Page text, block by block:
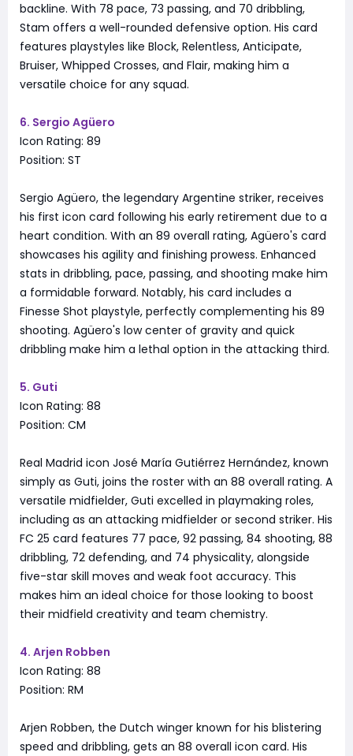
backline. With 78 pace, 73 passing, and 70 dribbling,
Stam offers a well-rounded defensive option. His card
features playstyles like Block, Relentless, Anticipate,
Bruiser, Whipped Crosses, and Flair, making him a
versatile choice for any squad.
6. Sergio Agüero
Icon Rating: 89
Position: ST
Sergio Agüero, the legendary Argentine striker, receives
his first icon card following his early retirement due to a
heart condition. With an 89 overall rating, Agüero's card
showcases his agility and finishing prowess. Enhanced
stats in dribbling, pace, passing, and shooting make him
a formidable forward. Notably, his card includes a
Finesse Shot playstyle, perfectly complementing his 89
shooting. Agüero's low center of gravity and quick
dribbling make him a lethal option in the attacking third.
5. Guti
Icon Rating: 88
Position: CM
Real Madrid icon José María Gutiérrez Hernández, known
simply as Guti, joins the roster with an 88 overall rating. A
versatile midfielder, Guti excelled in playmaking roles,
including as an attacking midfielder or second striker. His
FC 25 card features 77 pace, 92 passing, 84 shooting, 88
dribbling, 72 defending, and 74 physicality, alongside
five-star skill moves and weak foot accuracy. This
makes him an ideal choice for those looking to boost
their midfield creativity and team chemistry.
4. Arjen Robben
Icon Rating: 88
Position: RM
Arjen Robben, the Dutch winger known for his blistering
speed and dribbling, gets an 88 overall icon card. His